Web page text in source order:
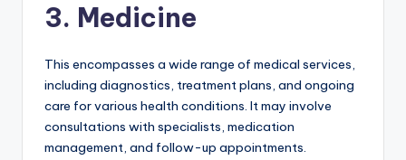
3. Medicine
This encompasses a wide range of medical services,
including diagnostics, treatment plans, and ongoing
care for various health conditions. It may involve
consultations with specialists, medication
management, and follow-up appointments.